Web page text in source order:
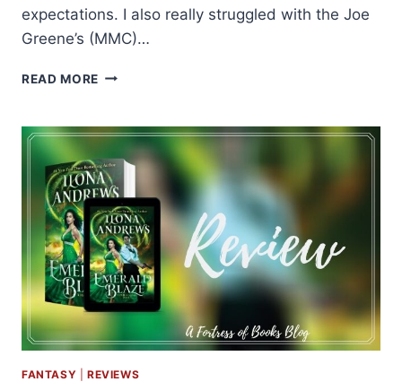
expectations. I also really struggled with the Joe
Greene’s (MMC)…
READ MORE ARC
AND
OTHER
PARADOXES
BY
CATRIONA
SILVEY
FANTASY REVIEWS